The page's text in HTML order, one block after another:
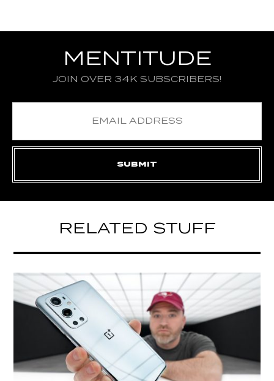
MENTITUDE
JOIN OVER 34K SUBSCRIBERS!
RELATED STUFF